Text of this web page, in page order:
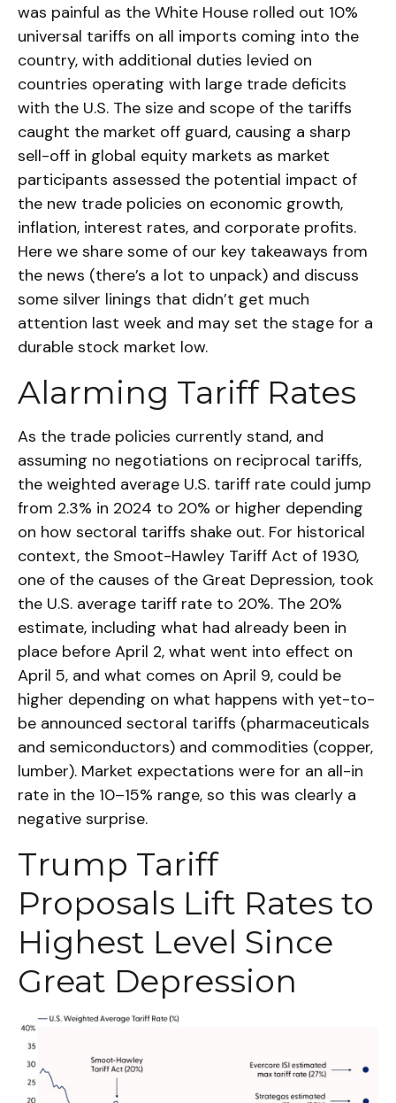
was painful as the White House rolled out 10%
universal tariffs on all imports coming into the
country, with additional duties levied on
countries operating with large trade deficits
with the U.S. The size and scope of the tariffs
caught the market off guard, causing a sharp
sell-off in global equity markets as market
participants assessed the potential impact of
the new trade policies on economic growth,
inflation, interest rates, and corporate profits.
Here we share some of our key takeaways from
the news (there’s a lot to unpack) and discuss
some silver linings that didn’t get much
attention last week and may set the stage for a
durable stock market low.
Alarming Tariff Rates
As the trade policies currently stand, and
assuming no negotiations on reciprocal tariffs,
the weighted average U.S. tariff rate could jump
from 2.3% in 2024 to 20% or higher depending
on how sectoral tariffs shake out. For historical
context, the Smoot-Hawley Tariff Act of 1930,
one of the causes of the Great Depression, took
the U.S. average tariff rate to 20%. The 20%
estimate, including what had already been in
place before April 2, what went into effect on
April 5, and what comes on April 9, could be
higher depending on what happens with yet-to-
be announced sectoral tariffs (pharmaceuticals
and semiconductors) and commodities (copper,
lumber). Market expectations were for an all-in
rate in the 10–15% range, so this was clearly a
negative surprise.
Trump Tariff
Proposals Lift Rates to
Highest Level Since
Great Depression